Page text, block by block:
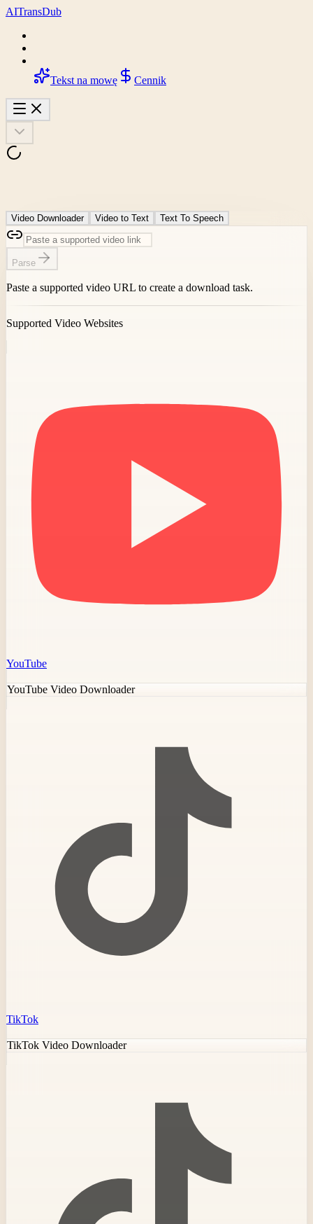
AITransDub
Tekst na mowę Cennik
Video Downloader Video to Text Text To Speech
Parse
Paste a supported video URL to create a download task.
Supported Video Websites
YouTube
YouTube Video Downloader
TikTok
TikTok Video Downloader